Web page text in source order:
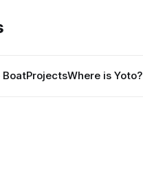
ProjectsWhere is Yoto?